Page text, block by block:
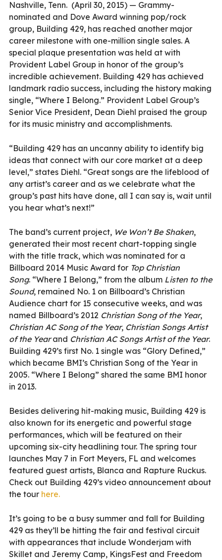
Nashville, Tenn. (April 30, 2015) — Grammy-
nominated and Dove Award winning pop/rock
group, Building 429, has reached another major
career milestone with one-million single sales. A
special plaque presentation was held at with
Provident Label Group in honor of the group’s
incredible achievement. Building 429 has achieved
landmark radio success, including the history making
single, “Where I Belong.” Provident Label Group’s
Senior Vice President, Dean Diehl praised the group
for its music ministry and accomplishments.
“Building 429 has an uncanny ability to identify big
ideas that connect with our core market at a deep
level,” states Diehl. “Great songs are the lifeblood of
any artist’s career and as we celebrate what the
group’s past hits have done, all I can say is, wait until
you hear what’s next!”
The band’s current project, We Won’t Be Shaken,
generated their most recent chart-topping single
with the title track, which was nominated for a
Billboard 2014 Music Award for Top Christian
Song. “Where I Belong,” from the album Listen to the
Sound, remained No. 1 on Billboard’s Christian
Audience chart for 15 consecutive weeks, and was
named Billboard’s 2012 Christian Song of the Year,
Christian AC Song of the Year, Christian Songs Artist
of the Yearand Christian AC Songs Artist of the Year.
Building 429’s first No. 1 single was “Glory Defined,”
which became BMI’s Christian Song of the Year in
2005. “Where I Belong” shared the same BMI honor
in 2013.
Besides delivering hit-making music, Building 429 is
also known for its energetic and powerful stage
performances, which will be featured on their
upcoming six-city headlining tour. The spring tour
launches May 7 in Fort Meyers, FL and welcomes
featured guest artists, Blanca and Rapture Ruckus.
Check out Building 429’s video announcement about
the tour here.
It’s going to be a busy summer and fall for Building
429 as they’ll be hitting the fair and festival circuit
with appearances that include Wonderjam with
Skillet and Jeremy Camp, KingsFest and Freedom